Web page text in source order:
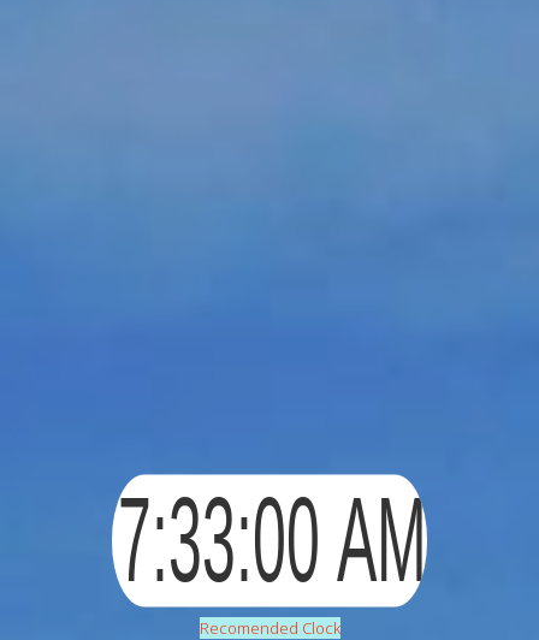
Recomended Clock